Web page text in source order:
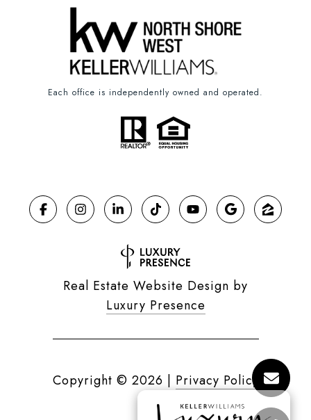
Each office is independently owned and operated.
Real Estate Website Design by
Luxury Presence
Copyright © 2026 | Privacy Policy